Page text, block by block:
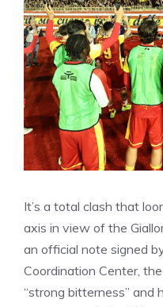
It’s a total clash that
axis in view of the
an official note signed
Coordination Center,
“strong bitterness” and